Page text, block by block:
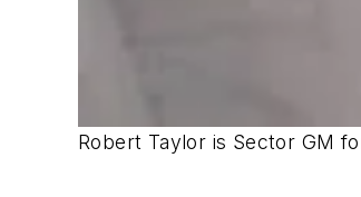
Robert Taylor is Sector GM